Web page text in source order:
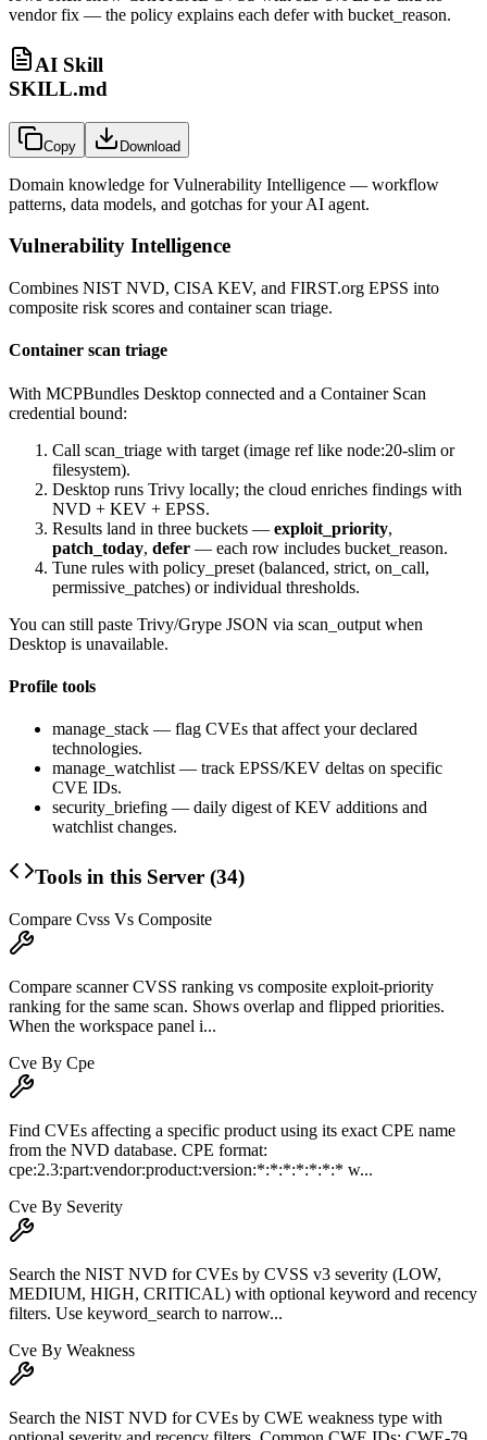
vendor fix — the policy explains each defer with bucket_reason.
AI Skill
SKILL.md
Copy Download
Domain knowledge forVulnerability Intelligence — workflow
patterns, data models, and gotchas for your AI agent.
Vulnerability Intelligence
Combines NIST NVD, CISA KEV, and FIRST.org EPSS into
composite risk scores and container scan triage.
Container scan triage
With MCPBundles Desktop connected and a Container Scan
credential bound:
Call scan_triage with target (image ref like node:20-slim or
filesystem).
Desktop runs Trivy locally; the cloud enriches findings with
NVD + KEV + EPSS.
Results land in three buckets — exploit_priority,
patch_today, defer — each row includes bucket_reason.
Tune rules with policy_preset (balanced, strict, on_call,
permissive_patches) or individual thresholds.
You can still paste Trivy/Grype JSON via scan_output when
Desktop is unavailable.
Profile tools
manage_stack — flag CVEs that affect your declared
technologies.
manage_watchlist — track EPSS/KEV deltas on specific
CVE IDs.
security_briefing — daily digest of KEV additions and
watchlist changes.
Tools in this Server (34)
Compare Cvss Vs Composite
Compare scanner CVSS ranking vs composite exploit-priority
ranking for the same scan. Shows overlap and flipped priorities.
When the workspace panel i...
Cve By Cpe
Find CVEs affecting a specific product using its exact CPE name
from the NVD database. CPE format:
cpe:2.3:part:vendor:product:version:*:*:*:*:*:*:* w...
Cve By Severity
Search the NIST NVD for CVEs by CVSS v3 severity (LOW,
MEDIUM, HIGH, CRITICAL) with optional keyword and recency
filters. Use keyword_search to narrow...
Cve By Weakness
Search the NIST NVD for CVEs by CWE weakness type with